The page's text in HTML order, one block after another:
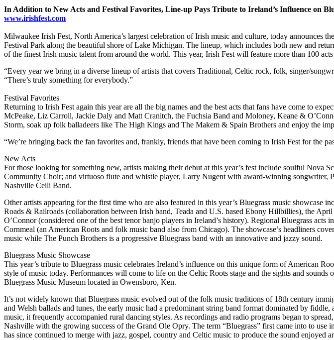
In Addition to New Acts and Festival Favorites, Line-up Pays Tribute to Ireland’s Influence on
www.irishfest.com
Milwaukee Irish Fest, North America’s largest celebration of Irish music and culture, today
Festival Park along the beautiful shore of Lake Michigan. The lineup, which includes both new and
of the finest Irish music talent from around the world. This year, Irish Fest will feature more than 100
“Every year we bring in a diverse lineup of artists that covers Traditional, Celtic rock, folk, singer/
“There’s truly something for everybody.”
Festival Favorites
Returning to Irish Fest again this year are all the big names and the best acts that fans have come to
McPeake, Liz Carroll, Jackie Daly and Matt Cranitch, the Fuchsia Band and Moloney, Keane &
Storm, soak up folk balladeers like The High Kings and The Makem & Spain Brothers and enjoy the
“We’re bringing back the fan favorites and, frankly, friends that have been coming to Irish Fest for the
New Acts
For those looking for something new, artists making their debut at this year’s fest include soulful
Community Choir; and virtuoso flute and whistle player, Larry Nugent with award-winning songwriter,
Nashville Ceili Band.
Other artists appearing for the first time who are also featured in this year’s Bluegrass music
Roads & Railroads (collaboration between Irish band, Teada and U.S. based Ebony Hillbillies), the
O’Connor (considered one of the best tenor banjo players in Ireland’s history). Regional Bluegrass
Cornmeal (an American Roots and folk music band also from Chicago). The showcase’s headliners
music while The Punch Brothers is a progressive Bluegrass band with an innovative and jazzy sound.
Bluegrass Music Showcase
This year’s tribute to Bluegrass music celebrates Ireland’s influence on this unique form of American
style of music today. Performances will come to life on the Celtic Roots stage and the sights and
Bluegrass Music Museum located in Owensboro, Ken.
It’s not widely known that Bluegrass music evolved out of the folk music traditions of 18th century
and Welsh ballads and tunes, the early music had a predominant string band format dominated by
music, it frequently accompanied rural dancing styles. As recordings and radio programs began to
Nashville with the growing success of the Grand Ole Opry. The term “Bluegrass” first came into to
has since continued to merge with jazz, gospel, country and Celtic music to produce the sound enjoyed